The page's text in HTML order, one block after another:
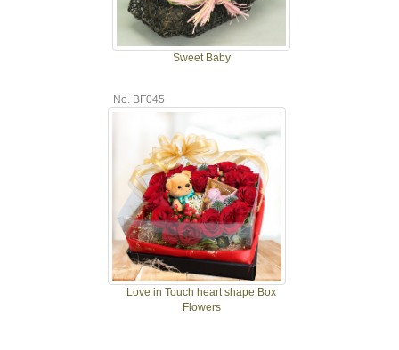
Sweet Baby
No. BF045
Love in Touch heart shape Box
Flowers